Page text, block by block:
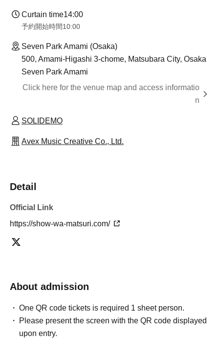
Curtain time14:00
予約開始時間10:00
Seven Park Amami (Osaka)
500, Amami-Higashi 3-chome, Matsubara City, Osaka
Seven Park Amami
Click here for the venue map and access informatio
n
SOLIDEMO
Avex Music Creative Co., Ltd.
Detail
Official Link
https://show-wa-matsuri.com/
About admission
One QR code tickets is required 1 sheet person.
Please present the screen with the QR code displayed
upon entry.